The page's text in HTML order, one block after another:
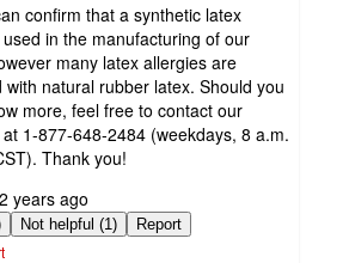
confirm that a synthetic latex
in the manufacturing of our
many latex allergies are
with natural rubber latex. Should you
more, feel free to contact our
1-877-648-2484 (weekdays, 8 a.m.
Thank you!
years ago
Not helpful (1) Report